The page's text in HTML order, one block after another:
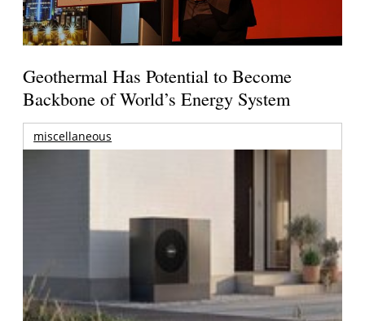
Geothermal Has Potential to Become
Backbone of World’s Energy System
miscellaneous